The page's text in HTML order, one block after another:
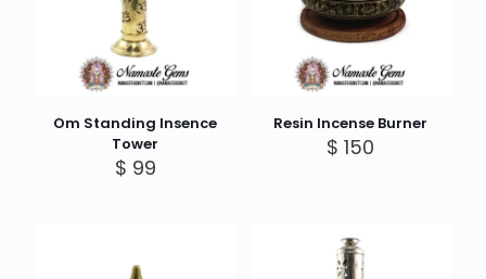
Om Standing Insence
Tower
$ 99
Resin Incense Burner
$ 150